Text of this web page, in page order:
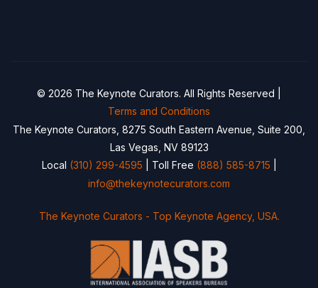
© 2026 The Keynote Curators. All Rights Reserved |
Terms and Conditions
The Keynote Curators, 8275 South Eastern Avenue, Suite 200,
Las Vegas, NV 89123
Local (310) 299-4595 | Toll Free (888) 585-8715
info@thekeynotecurators.com
The Keynote Curators - Top Keynote Agency, USA.